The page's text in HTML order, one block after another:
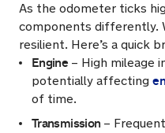
As the odometer ticks
components differently.
resilient. Here’s a quick
Engine – High mileage
potentially affecting
of time.
Transmission –